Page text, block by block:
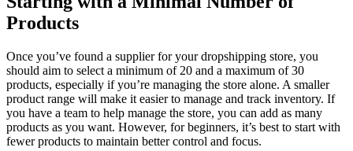
Products
Once you’ve found a supplier for your dropshipping store, you
should aim to select a minimum of 20 and a maximum of 30
products, especially if you’re managing the store alone. A smaller
product range will make it easier to manage and track inventory. If
you have a team to help manage the store, you can add as many
products as you want. However, for beginners, it’s best to start with
fewer products to maintain better control and focus.